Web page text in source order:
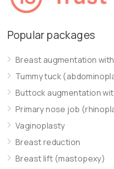
Popular packages
Breast augmentation
Tummy tuck
Buttock augmentation
Primary nose job
Vaginoplasty
Breast reduction
Breast lift (mastopexy)